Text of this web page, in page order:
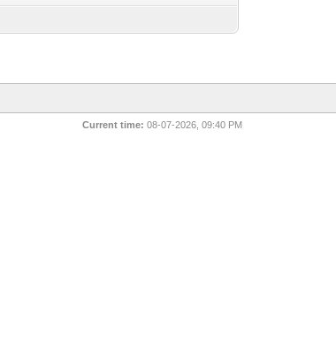
Current time: 08-07-2026, 09:40 PM